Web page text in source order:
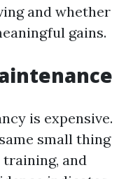
and whether
gains.
is expensive.
small thing
and